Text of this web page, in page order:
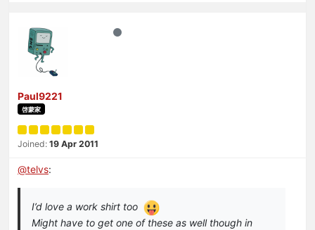
Paul9221
啓蒙家
Joined: 19 Apr 2011
@telvs:
I’d love a work shirt too
Might have to get one of these as well though in